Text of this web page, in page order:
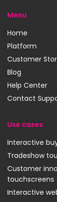
Menu
Home
Platform
Customer
Blog
Help Center
Contact
Use cases
Interactive
Tradeshow
Customer
touchscreens
Interactive